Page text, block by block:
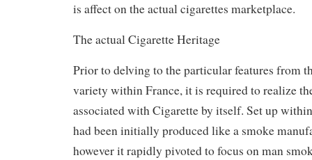
is affect on the actual cigarettes marketplace.
The actual Cigarette Heritage
Prior to delving to the particular features from
variety within France, it is required to realize
associated with Cigarette by itself. Set up
had been initially produced like a smoke
however it rapidly pivoted to focus on man